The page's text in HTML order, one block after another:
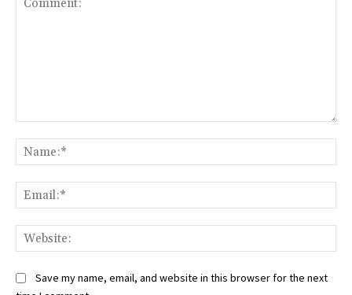
Save my name, email, and website in this browser for the next